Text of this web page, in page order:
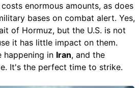
costs enormous amounts, as does
bases on combat alert. Yes,
of Hormuz, but the U.S. is not
it has little impact on them.
happening in Iran, and the
It's the perfect time to strike.